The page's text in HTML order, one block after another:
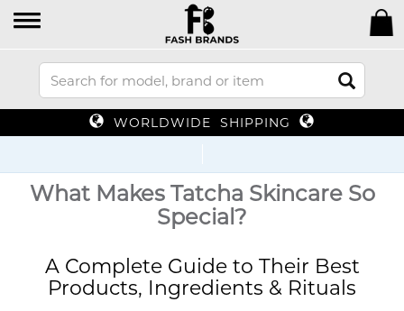
WORLDWIDE SHIPPING
What Makes Tatcha Skincare So
Special?
A Complete Guide to Their Best
Products, Ingredients & Rituals